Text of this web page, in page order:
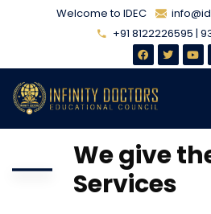
Welcome to IDEC
+91 8122226595 |
We give
Services